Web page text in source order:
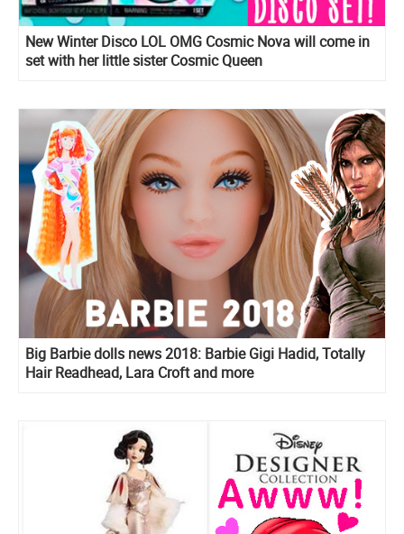
New Winter Disco LOL OMG Cosmic Nova will come in
set with her little sister Cosmic Queen
Big Barbie dolls news 2018: Barbie Gigi Hadid, Totally
Hair Readhead, Lara Croft and more